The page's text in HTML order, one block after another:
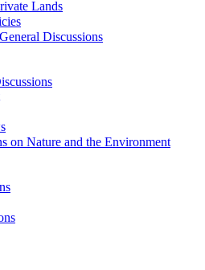
Lands
Discussions
on Nature and the Environment